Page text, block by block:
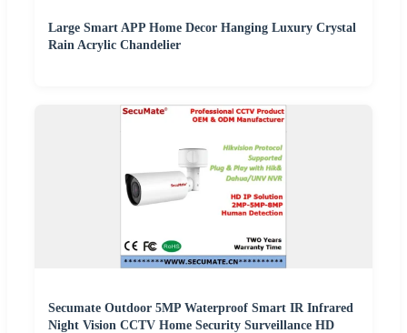
Large Smart APP Home Decor Hanging Luxury Crystal
Rain Acrylic Chandelier
Secumate Outdoor 5MP Waterproof Smart IR Infrared
Night Vision CCTV Home Security Surveillance HD